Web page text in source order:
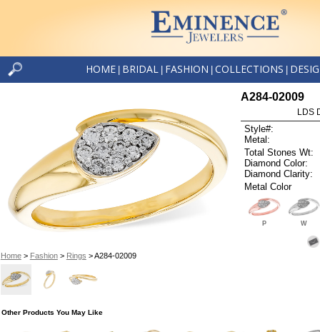
HOME BRIDAL FASHION COLLECTIONS
Home> Fashion> Rings > A284-02009
A284-02009
LDS
Style#:
Metal:
Total Stones Wt:
Diamond Color:
Diamond Clarity:
Metal Color
P W
Other Products You May Like